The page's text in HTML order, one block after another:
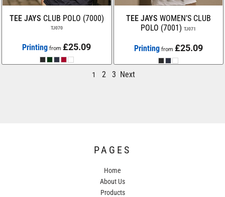
TEE JAYS CLUB POLO (7000)
TJ070
Printing from£25.09
TEE JAYS WOMEN’S CLUB
POLO (7001) TJ071
Printing from £25.09
1 2 3 Next
PAGES
Home
About Us
Products